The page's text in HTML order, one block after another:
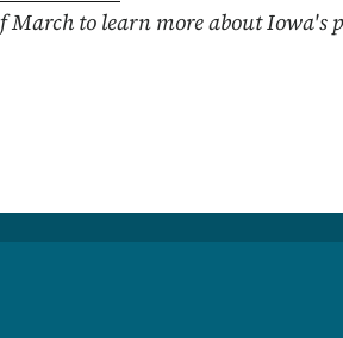
to learn more about Iowa's